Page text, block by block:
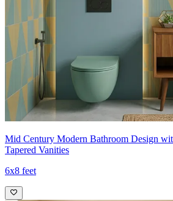
Mid Century Modern Bathroom Design
Tapered Vanities
6x8 feet